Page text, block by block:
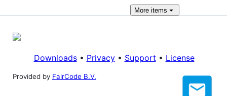
Moreitems
Downloads• Privacy• Support • License
Provided by FairCode B.V.